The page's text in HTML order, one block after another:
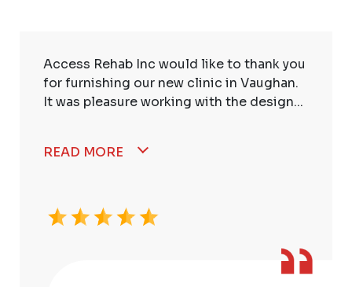
Access Rehab Inc would like to thank you
for furnishing our new clinic in Vaughan.
It was pleasure working with the design...
READ MORE